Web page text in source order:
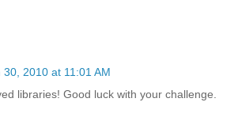
30, 2010 at 11:01 AM
libraries! Good luck with your challenge.